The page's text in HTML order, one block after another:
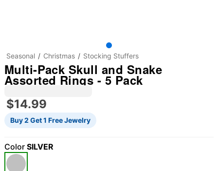
Seasonal Christmas Stocking Stuffers
Multi-Pack Skull and Snake
Assorted Rings - 5 Pack
$14.99
Buy 2 Get 1 Free Jewelry
Color SILVER